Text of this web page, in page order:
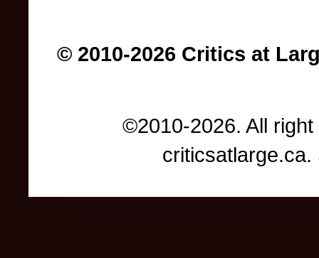
© 2010-2026 Critics at
©2010-2026. All